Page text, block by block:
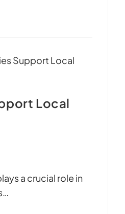
Local
a crucial role in